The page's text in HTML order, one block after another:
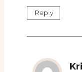
Reply